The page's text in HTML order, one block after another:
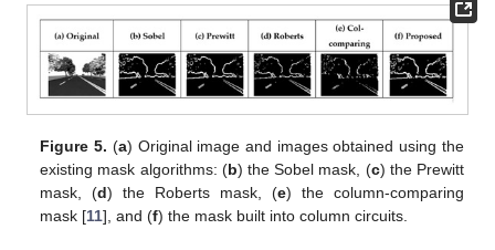
Figure 5. (a) Original image and images obtained using the
existing mask algorithms: (b) the Sobel mask, (c) the Prewitt
mask, (d) the Roberts mask, (e) the column-comparing
mask [11], and (f) the mask built into column circuits.